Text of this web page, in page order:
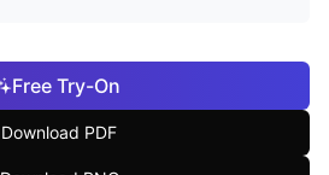
Free Try-On
Download PDF